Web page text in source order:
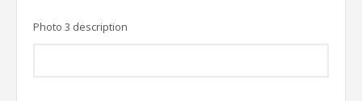
Photo 3 description